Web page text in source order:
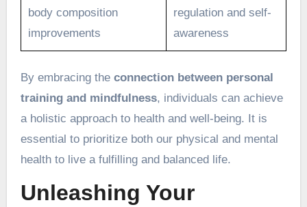
body composition
improvements
regulation and self-
awareness
By embracing the connection between personal
training and mindfulness, individuals can achieve
a holistic approach to health and well-being. It is
essential to prioritize both our physical and mental
health to live a fulfilling and balanced life.
Unleashing Your